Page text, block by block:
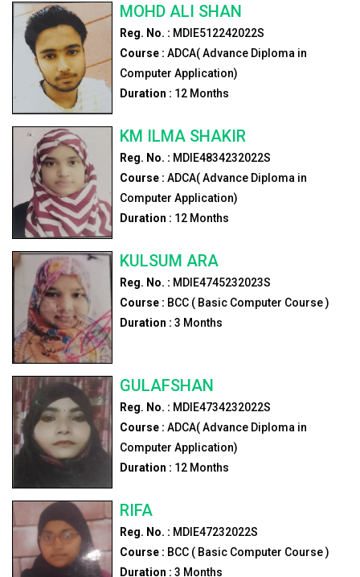
MOHD ALI SHAN
Reg. No. : MDIE512242022S
Course : ADCA( Advance Diploma in
Computer Application)
Duration : 12Months
KM ILMA SHAKIR
Reg. No. : MDIE4834232022S
Course : ADCA( Advance Diploma in
Computer Application)
Duration : 12Months
KULSUM ARA
Reg. No. : MDIE4745232023S
Course : BCC ( Basic Computer Course )
Duration : 3 Months
GULAFSHAN
Reg. No. : MDIE4734232022S
Course : ADCA( Advance Diploma in
Computer Application)
Duration : 12Months
RIFA
Reg. No. : MDIE47232022S
Course : BCC ( Basic Computer Course )
Duration : 3 Months